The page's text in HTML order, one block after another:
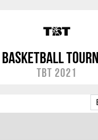
Basketball
TBT 2021